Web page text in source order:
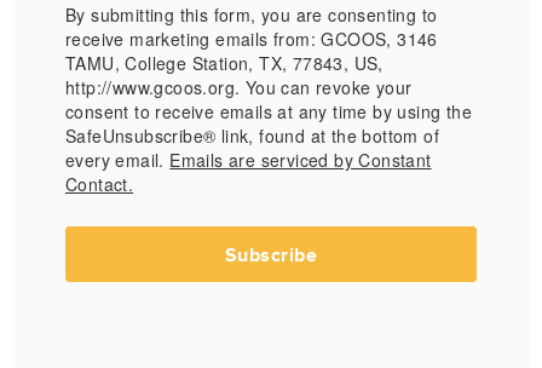
By submitting this form, you are consenting to
receive marketing emails from: GCOOS, 3146
TAMU, College Station, TX, 77843, US,
http://www.gcoos.org. You can revoke your
consent to receive emails at any time by using the
SafeUnsubscribe® link, found at the bottom of
every email. Emails are serviced by Constant
Contact.
Subscribe